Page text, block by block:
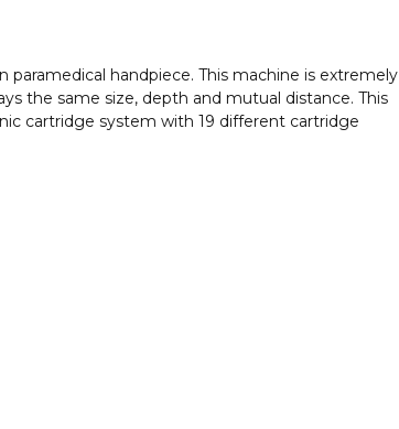
handpiece. This machine is extremely
the same size, depth and mutual distance. This
cartridge system with 19 different cartridge